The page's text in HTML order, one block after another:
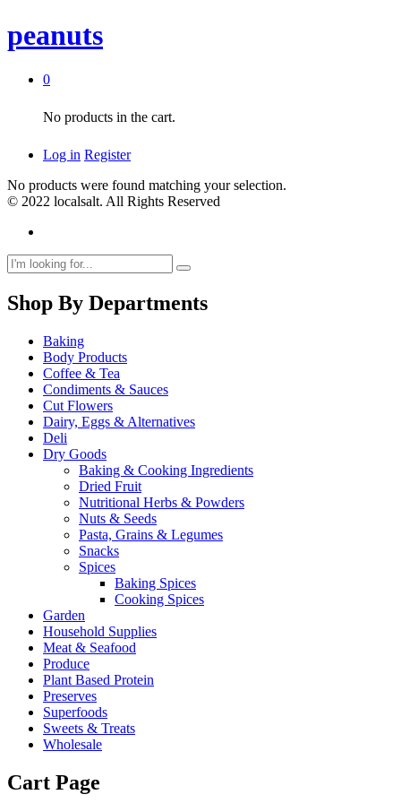
peanuts
0
No products in the cart.
Log in Register
No products were found matching your selection.
© 2022 localsalt. All Rights Reserved
Shop By Departments
Baking
Body Products
Coffee & Tea
Condiments & Sauces
Cut Flowers
Dairy, Eggs & Alternatives
Deli
Dry Goods
Baking & Cooking Ingredients
Dried Fruit
Nutritional Herbs & Powders
Nuts & Seeds
Pasta, Grains & Legumes
Snacks
Spices
Baking Spices
Cooking Spices
Garden
Household Supplies
Meat & Seafood
Produce
Plant Based Protein
Preserves
Superfoods
Sweets & Treats
Wholesale
Cart Page